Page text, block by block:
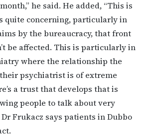
he said. He added, “This is
quite concerning, particularly in
by the bureaucracy, that front
be affected. This is particularly in
where the relationship the
psychiatrist is of extreme
a trust that develops that is
people to talk about very
Dr Frukacz says patients in Dubbo